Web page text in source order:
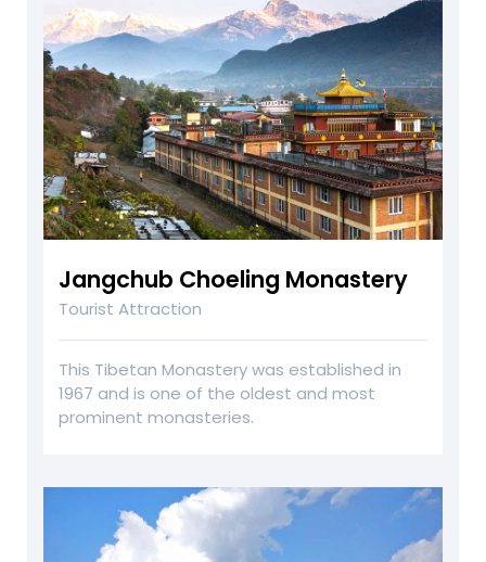
Jangchub Choeling Monastery
Tourist Attraction
This Tibetan Monastery was established in
1967 and is one of the oldest and most
prominent monasteries.